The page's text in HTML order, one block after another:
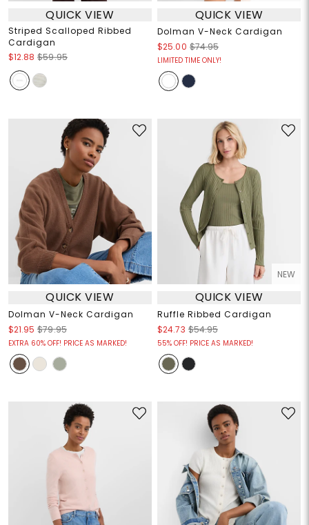
QUICK VIEW
Striped Scalloped Ribbed
Cardigan
$12.88 $59.95
QUICK VIEW
Dolman V-Neck Cardigan
$25.00 $74.95
LIMITED TIME ONLY!
QUICK VIEW
Dolman V-Neck Cardigan
$21.95 $79.95
EXTRA 60% OFF! PRICE AS MARKED!
NEW
QUICK VIEW
Ruffle Ribbed Cardigan
$24.73 $54.95
55% OFF! PRICE AS MARKED!